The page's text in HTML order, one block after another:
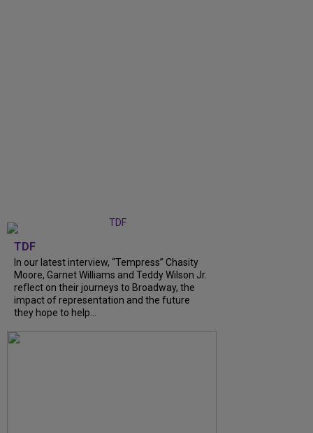
TDF
In our latest interview, “Tempress” Chasity
Moore, Garnet Williams and Teddy Wilson Jr.
reflect on their journeys to Broadway, the
impact of representation and the future
they hope to help...